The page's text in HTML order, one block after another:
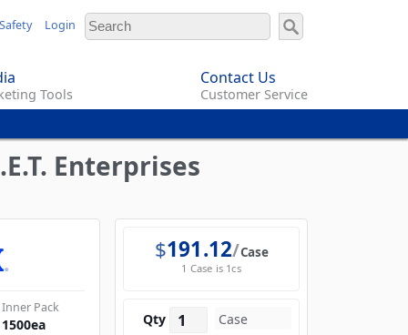
Login
Tools
Contact Us
Customer Service
Enterprises
Inner Pack
1500ea
$191.12 Case
1 Case is 1cs
Qty